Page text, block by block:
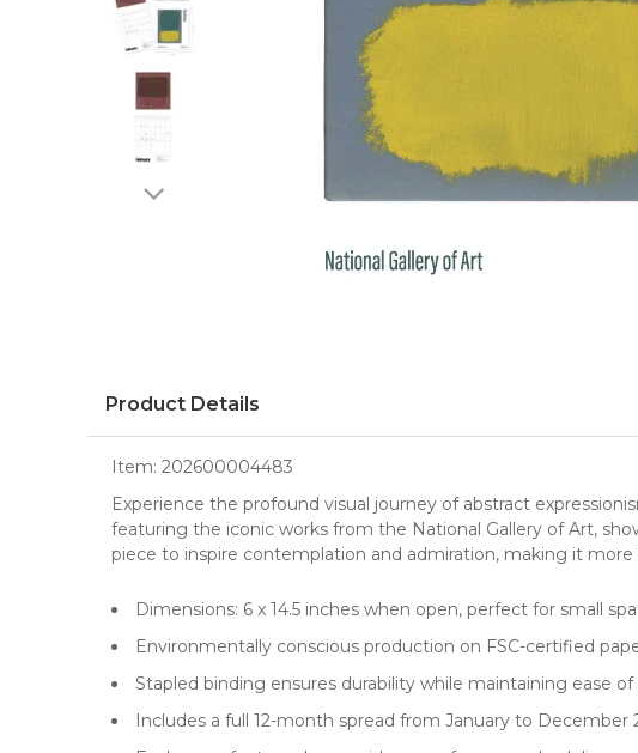
Product Details
Item: 202600004483
Experience the profound visual journey of abstract
featuring the iconic works from the National Gallery of Art,
piece to inspire contemplation and admiration, making it
Dimensions: 6 x 14.5 inches when open, perfect for small
Environmentally conscious production on FSC-certified
Stapled binding ensures durability while maintaining ease of
Includes a full 12-month spread from January to December